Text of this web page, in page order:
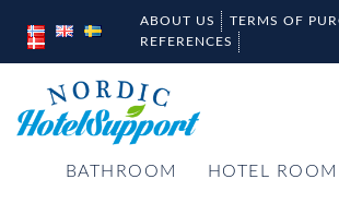
ABOUT US TERMS OF
REFERENCES
BATHROOM HOTEL